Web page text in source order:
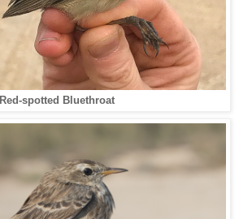
Red-spotted Bluethroat